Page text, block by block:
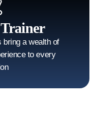
bring a wealth of
to every